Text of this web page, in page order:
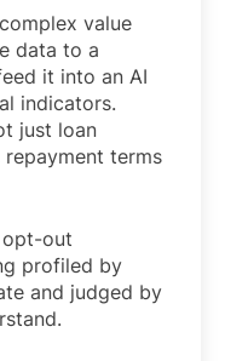
value
data to a
it into an AI
indicators.
just loan
terms
out
profiled by
and judged by